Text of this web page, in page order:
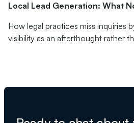
Local Lead Generation: What
How legal practices miss inquiries
visibility as an afterthought rather